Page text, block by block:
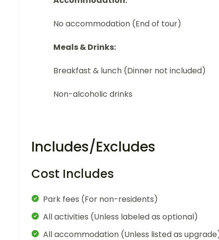
No accommodation (End of tour)
Meals & Drinks:
Breakfast & lunch (Dinner not included)
Non-alcoholic drinks
Includes/Excludes
Cost Includes
Park fees (For non-residents)
All activities (Unless labeled as optional)
All accommodation (Unless listed as